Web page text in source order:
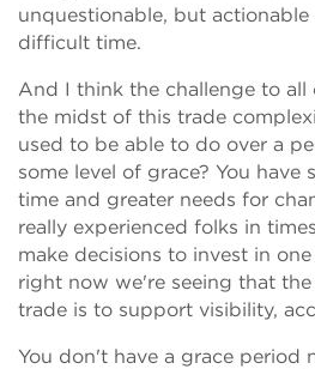
unquestionable, but
difficult time.
And I think the challenge to all
the midst of this trade
used to be able to do over a
some level of grace? You have
time and greater needs for
really experienced folks in
make decisions to invest in
right now we're seeing that
trade is to support visibility,
You don't have a grace period